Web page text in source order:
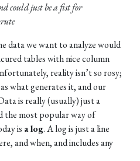
could just be a fist for
data we want to analyze would
tables with nice column
reality isn’t so rosy;
what generates it, and our
is really (usually) just a
the most popular way of
is a log. A log is just a line
and when, and includes any